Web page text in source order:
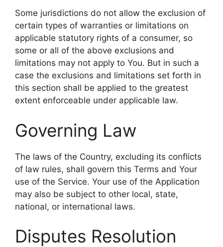
Some jurisdictions do not allow the exclusion of
certain types of warranties or limitations on
applicable statutory rights of a consumer, so
some or all of the above exclusions and
limitations may not apply to You. But in such a
case the exclusions and limitations set forth in
this section shall be applied to the greatest
extent enforceable under applicable law.
Governing Law
The laws of the Country, excluding its conflicts
of law rules, shall govern this Terms and Your
use of the Service. Your use of the Application
may also be subject to other local, state,
national, or international laws.
Disputes Resolution